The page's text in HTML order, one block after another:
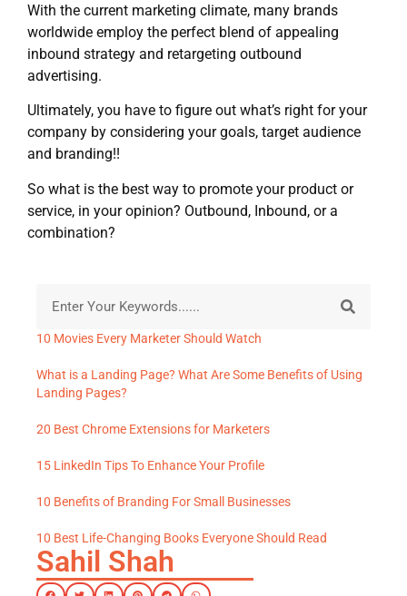
With the current marketing climate, many brands
worldwide employ the perfect blend of appealing
inbound strategy and retargeting outbound
advertising.
Ultimately, you have to figure out what’s right for your
company by considering your goals, target audience
and branding!!
So what is the best way to promote your product or
service, in your opinion? Outbound, Inbound, or a
combination?
10 Movies Every Marketer Should Watch
What is a Landing Page? What Are Some Benefits of Using
Landing Pages?
20 Best Chrome Extensions for Marketers
15 LinkedIn Tips To Enhance Your Profile
10 Benefits of Branding For Small Businesses
10 Best Life-Changing Books Everyone Should Read
Sahil Shah